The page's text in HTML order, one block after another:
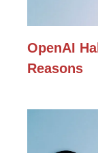
OpenAI
Reasons